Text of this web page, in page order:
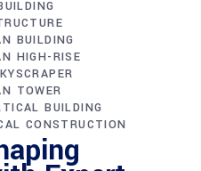
BUILDING
HIGH-RISE
TOWER
BUILDING
CONSTRUCTION